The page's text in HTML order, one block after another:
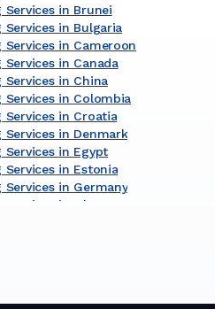
Services in Brunei
Services in Bulgaria
in Cameroon
in Canada
Services in China
Services in Colombia
Services in Croatia
Services in Denmark
Services in Egypt
Services in Estonia
in Germany
in Ghana